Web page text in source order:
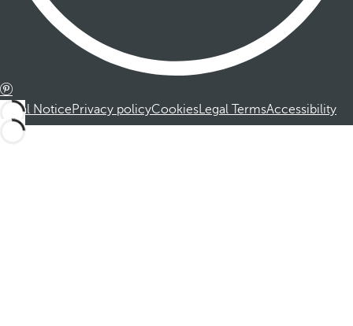
Legal NoticePrivacy policyCookiesLegal TermsAccessibility